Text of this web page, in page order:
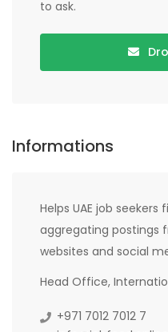
to ask.
Informations
Helps UAE job
aggregating postings
websites and social
Head Office,
+971 7012 7012 7